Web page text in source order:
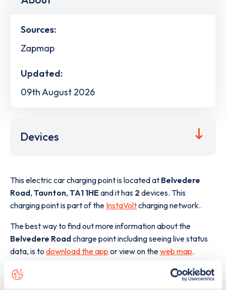
Sources:
Zapmap
Updated:
09th August 2026
Devices
This electric car charging point is located at Belvedere
Road, Taunton, TA1 1HE and it has 2 devices. This
charging point is part of the InstaVoltcharging network.
The best way to find out more information about the
Belvedere Roadcharge point including seeing live status
data, is to download the app or view on theweb map.